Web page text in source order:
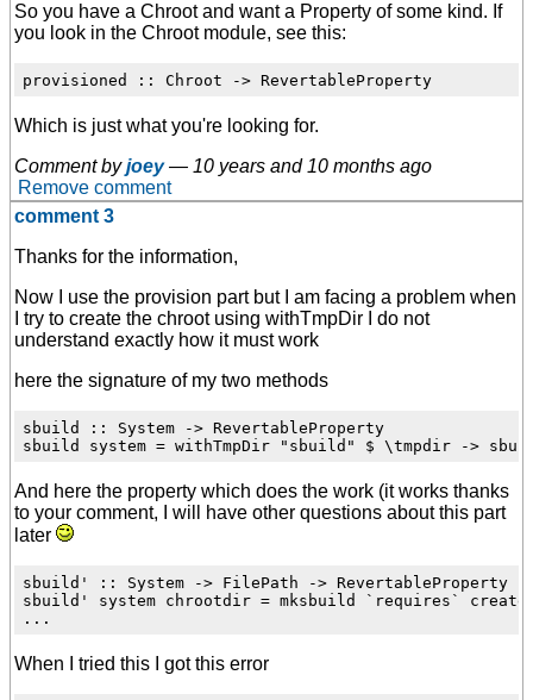
So you have a Chroot and want a Property of some kind. If
you look in the Chroot module, see this:
provisioned :: Chroot -> RevertableProperty
Which is just what you're looking for.
Comment byjoey — 10 years and 10 months ago
Remove comment
comment 3
Thanks for the information,
Now I use the provision part but I am facing a problem when
I try to create the chroot using withTmpDir I do not
understand exactly how it must work
here the signature of my two methods
sbuild :: System -> RevertableProperty
And here the property which does the work (it works thanks
to your comment, I will have other questions about this part
later
sbuild' :: System -> FilePath -> RevertableProperty
sbuild' system chrootdir = mksbuild `requires` create
When I tried this I got this error